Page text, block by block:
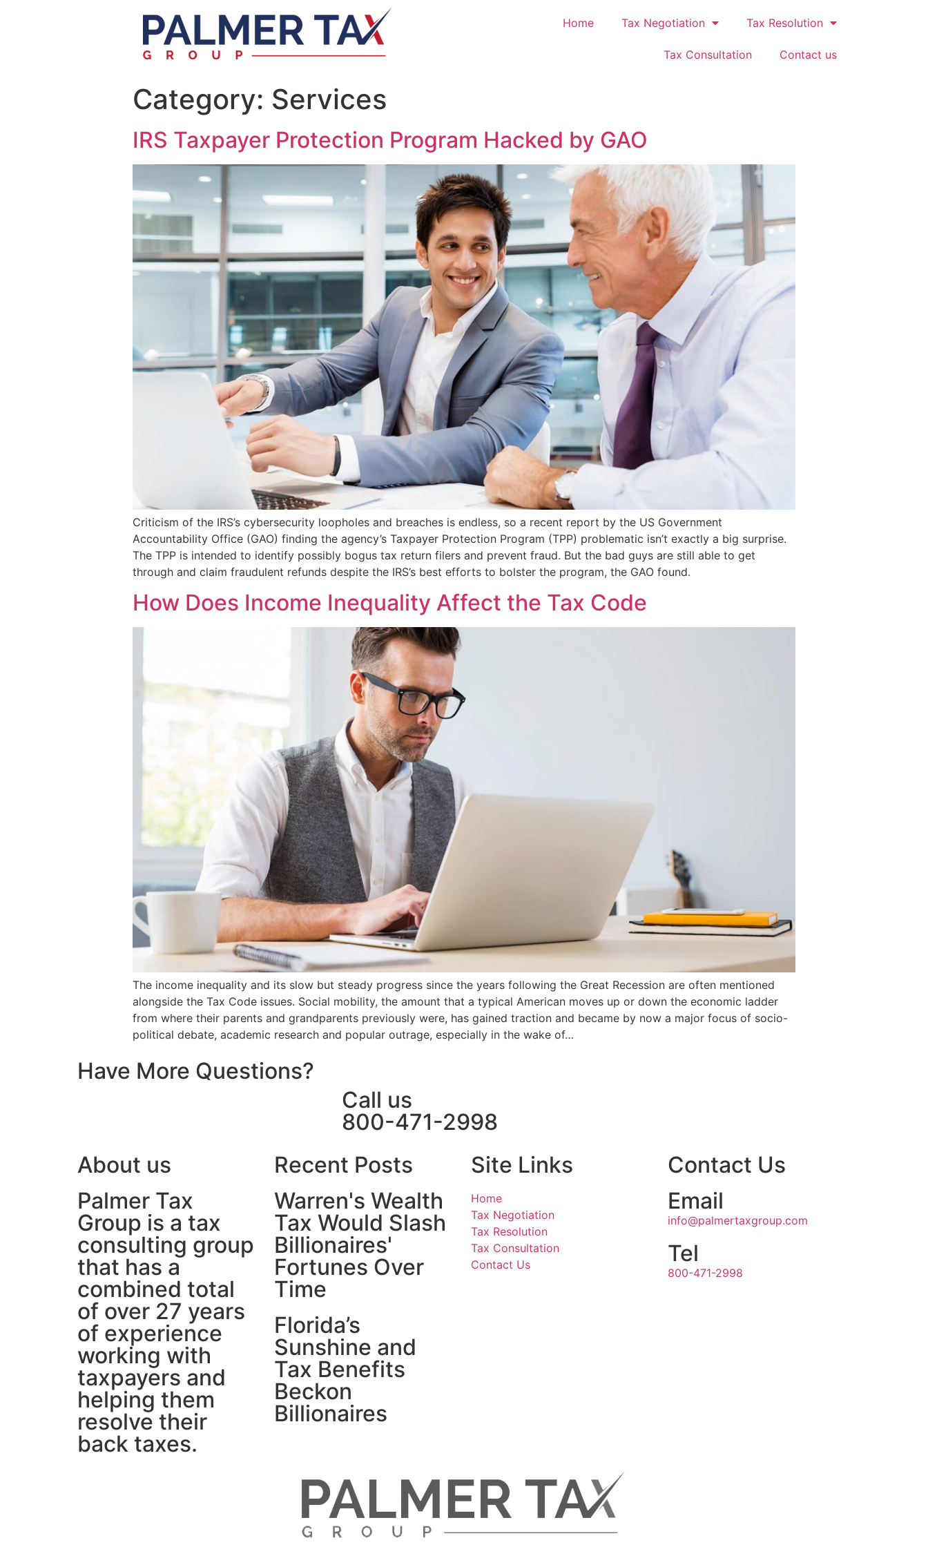
Home Tax Negotiation Tax Resolution
Tax Consultation Contact us
Category: Services
IRS Taxpayer Protection Program Hacked by GAO
Criticism of the IRS’s cybersecurity loopholes and breaches is endless, so a recent report by the US Government
Accountability Office (GAO) finding the agency’s Taxpayer Protection Program (TPP) problematic isn’t exactly a big surprise.
The TPP is intended to identify possibly bogus tax return filers and prevent fraud. But the bad guys are still able to get
through and claim fraudulent refunds despite the IRS’s best efforts to bolster the program, the GAO found.
How Does Income Inequality Affect the Tax Code
The income inequality and its slow but steady progress since the years following the Great Recession are often mentioned
alongside the Tax Code issues. Social mobility, the amount that a typical American moves up or down the economic ladder
from where their parents and grandparents previously were, has gained traction and became by now a major focus of socio-
political debate, academic research and popular outrage, especially in the wake of…
Have More Questions?
Call us
800-471-2998
About us
Palmer Tax
Group is a tax
consulting group
that has a
combined total
of over 27 years
of experience
working with
taxpayers and
helping them
resolve their
back taxes.
Recent Posts
Warren's Wealth
Tax Would Slash
Billionaires'
Fortunes Over
Time
Florida’s
Sunshine and
Tax Benefits
Beckon
Billionaires
Site Links
Home
Tax Negotiation
Tax Resolution
Tax Consultation
Contact Us
Contact Us
Email
info@palmertaxgroup.com
Tel
800-471-2998